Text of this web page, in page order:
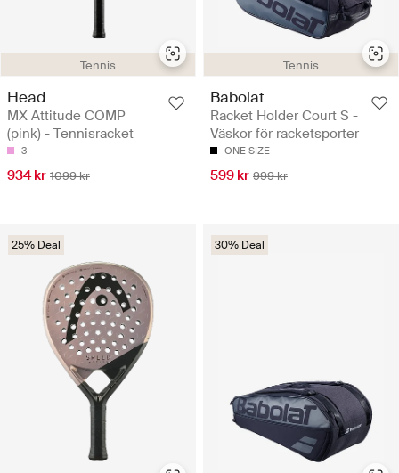
Tennis
Head
MX Attitude COMP
(pink) - Tennisracket
3
934 kr 1099 kr
Tennis
Babolat
Racket Holder Court S -
Väskor för racketsporter
ONE SIZE
599 kr 999 kr
25% Deal 30% Deal